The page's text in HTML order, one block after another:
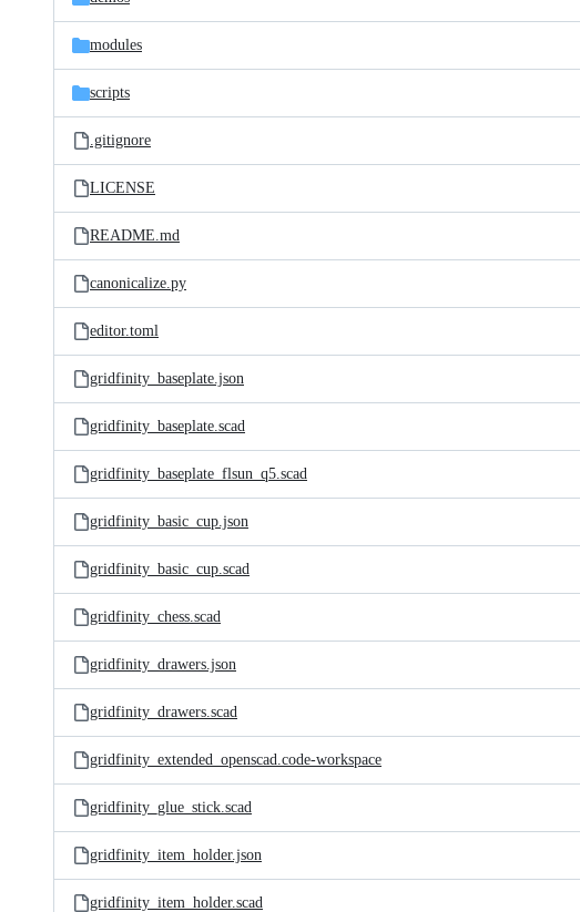
modules
scripts
.gitignore
LICENSE
README.md
canonicalize.py
editor.toml
gridfinity_baseplate.json
gridfinity_baseplate.scad
gridfinity_baseplate_flsun_q5.scad
gridfinity_basic_cup.json
gridfinity_basic_cup.scad
gridfinity_chess.scad
gridfinity_drawers.json
gridfinity_drawers.scad
gridfinity_extended_openscad.code-workspace
gridfinity_glue_stick.scad
gridfinity_item_holder.json
gridfinity_item_holder.scad